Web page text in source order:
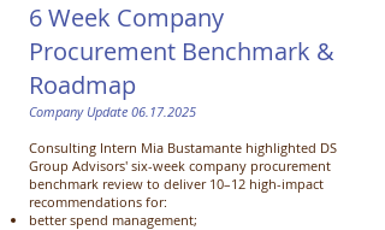
6 Week Company
Procurement Benchmark &
Roadmap
Company Update 06.17.2025
Consulting Intern Mia Bustamante highlighted DS
Group Advisors' six-week company procurement
benchmark review to deliver 10–12 high-impact
recommendations for:
better spend management;